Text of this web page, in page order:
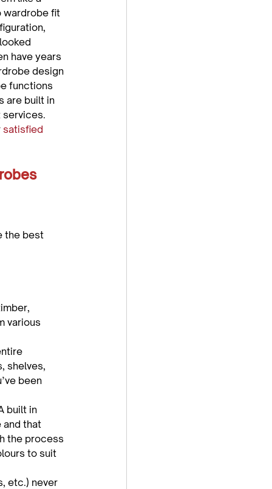
fit
have years
design
functions
are built in
services.
satisfied
the best
various
shelves,
been
built in
and that
the process
to suit
etc.) never